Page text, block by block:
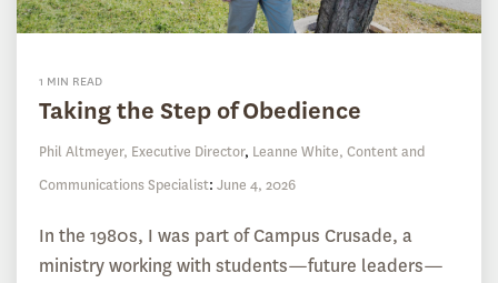
1 MIN READ
Taking the Step of Obedience
Phil Altmeyer, Executive Director, Leanne White, Content and
Communications Specialist: June 4, 2026
In the 1980s, I was part of Campus Crusade, a
ministry working with students—future leaders—